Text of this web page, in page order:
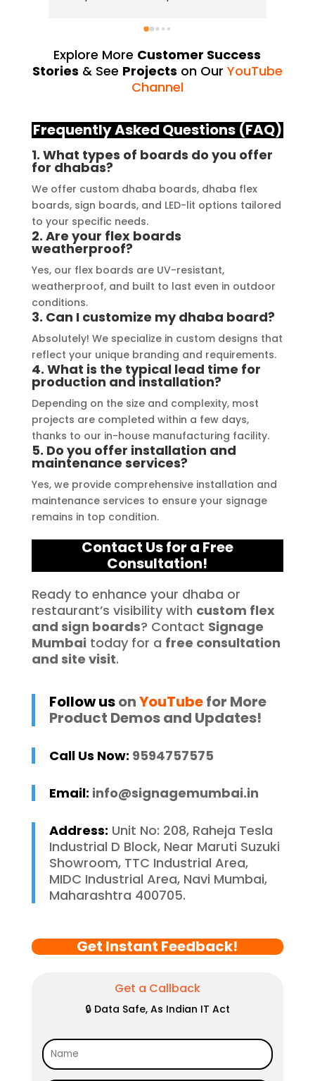
exceeded my expectations. From
the initial consultation to the final
installation, their team
demonstrated excellent
delivering a top-notch signage
solution for my business. The quality
of the materials used was
outstanding, ensuring durability and
a visually stunning result. Moreover,
their prompt communication and
willingness to accommodate my
specific requirements made the
entire process smooth and stress-
free. I highly recommend Signage
Mumbai to anyone in need of high-
quality signage solutions, as they
truly embody excellence in every
aspect of their work.
Their
highly
your
Explore More Customer Success
Stories & See Projects on Our YouTube
Channel
Frequently Asked Questions (FAQ)
1. What types of boards do you offer
for dhabas?
We offer custom dhaba boards, dhaba flex
boards, sign boards, and LED-lit options tailored
to your specific needs.
2. Are your flex boards
weatherproof?
Yes, our flex boards are UV-resistant,
weatherproof, and built to last even in outdoor
conditions.
3. Can I customize my dhaba board?
Absolutely! We specialize in custom designs that
reflect your unique branding and requirements.
4. What is the typical lead time for
production and installation?
Depending on the size and complexity, most
projects are completed within a few days,
thanks to our in-house manufacturing facility.
5. Do you offer installation and
maintenance services?
Yes, we provide comprehensive installation and
maintenance services to ensure your signage
remains in top condition.
Contact Us for a Free
Consultation!
Ready to enhance your dhaba or
restaurant’s visibility with custom flex
and sign boards? Contact Signage
Mumbai today for a free consultation
and site visit.
Follow usonYouTubefor More
Product Demos and Updates!
Call Us Now: 9594757575
Email: info@signagemumbai.in
Address: Unit No: 208, Raheja Tesla
Industrial D Block, Near Maruti Suzuki
Showroom, TTC Industrial Area,
MIDC Industrial Area, Navi Mumbai,
Maharashtra 400705.
Get Instant Feedback!
Get a Callback
🔒 Data Safe, As Indian IT Act